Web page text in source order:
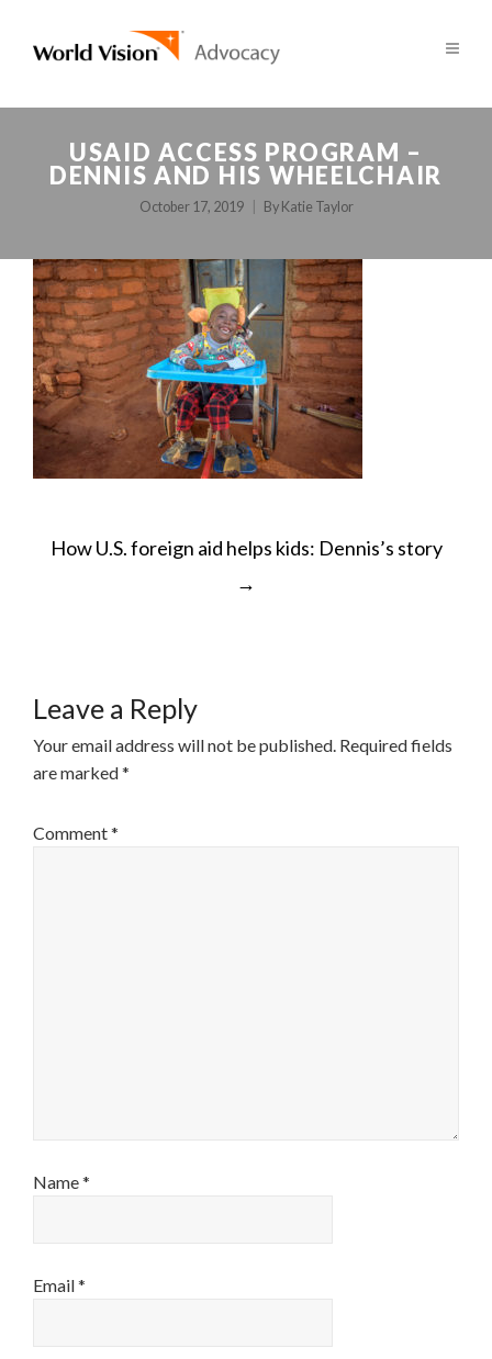
USAID ACCESS PROGRAM –
DENNIS AND HIS WHEELCHAIR
October 17, 2019 By Katie Taylor
POST
How U.S. foreign aid helps kids: Dennis’s story
→
Leave a Reply
Your email address will not be published. Required fields
are marked*
Comment*
Name*
Email*